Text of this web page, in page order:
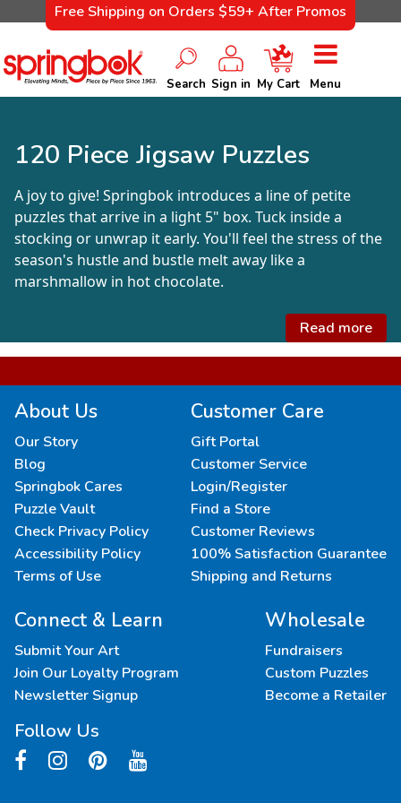
Free Shipping on Orders $59+ After Promos
Search Sign in My Cart Menu
120 Piece Jigsaw Puzzles
A joy to give! Springbok introduces a line of petite
puzzles that arrive in a light 5" box. Tuck inside a
stocking or unwrap it early. You'll feel the stress of the
season's hustle and bustle melt away like a
marshmallow in hot chocolate.
Read more
About Us
Our Story
Blog
Springbok Cares
Puzzle Vault
Check Privacy Policy
Accessibility Policy
Terms of Use
Customer Care
Gift Portal
Customer Service
Login/Register
Find a Store
Customer Reviews
100% Satisfaction Guarantee
Shipping and Returns
Connect & Learn
Submit Your Art
Join Our Loyalty Program
Newsletter Signup
Follow Us
Wholesale
Fundraisers
Custom Puzzles
Become a Retailer